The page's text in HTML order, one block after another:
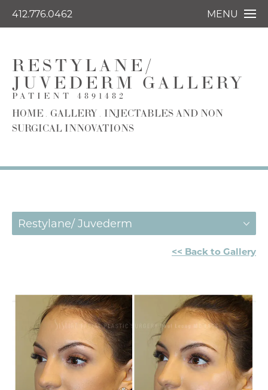
412.776.0462 MENU
RESTYLANE/
JUVEDERM GALLERY
PATIENT 4891482
HOME GALLERY
INJECTABLES AND NON
SURGICAL INNOVATIONS
Restylane/ Juvederm
<< Back to Gallery